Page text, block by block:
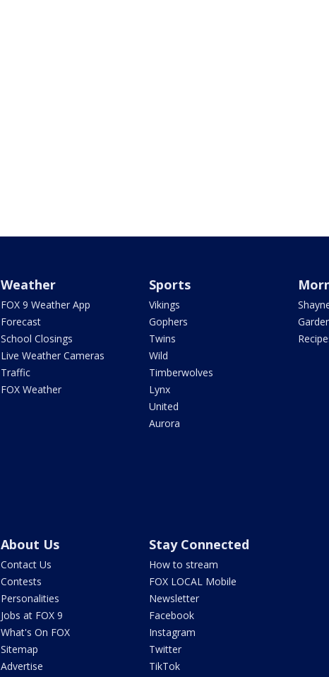
Weather
FOX 9 Weather App
Forecast
School Closings
Live Weather Cameras
Traffic
FOX Weather
Sports
Vikings
Gophers
Twins
Wild
Timberwolves
Lynx
United
Aurora
About Us
Contact Us
Contests
Personalities
Jobs at FOX 9
What's On FOX
Sitemap
Advertise
Stay Connected
How to stream
FOX LOCAL Mobile
Newsletter
Facebook
Instagram
Twitter
TikTok